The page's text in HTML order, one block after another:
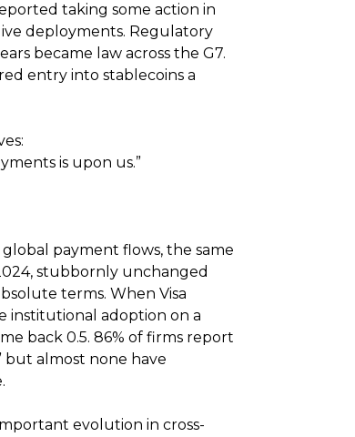
taking some action in
deployments. Regulatory
became law across the G7.
entry into stablecoins a
is upon us.”
payment flows, the same
stubbornly unchanged
terms. When Visa
institutional adoption on a
back 0.5. 86% of firms report
but almost none have
evolution in cross-